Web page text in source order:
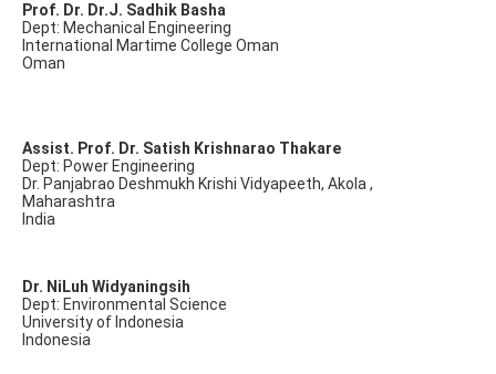
Prof. Dr. Dr.J. Sadhik Basha
Dept: Mechanical Engineering
International Martime College Oman
Oman
Assist. Prof. Dr. Satish Krishnarao Thakare
Dept: Power Engineering
Dr. Panjabrao Deshmukh Krishi Vidyapeeth, Akola ,
Maharashtra
India
Dr. NiLuh Widyaningsih
Dept: Environmental Science
University of Indonesia
Indonesia